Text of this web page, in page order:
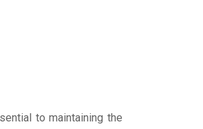
to maintaining the